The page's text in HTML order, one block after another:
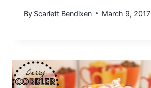
By Scarlett Bendixen March 9, 2017